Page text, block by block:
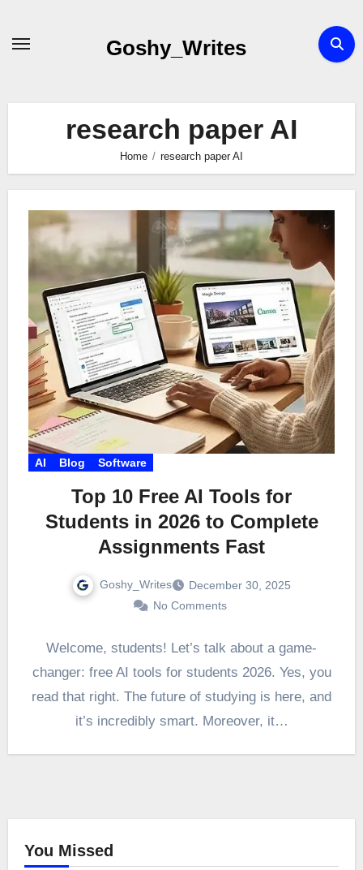
Goshy_Writes
research paper AI
Home research paper AI
AI Blog Software
Top 10 Free AI Tools for
Students in 2026 to Complete
Assignments Fast
Goshy_Writes
December 30, 2025
No Comments
Welcome, students! Let’s talk about a game-
changer: free AI tools for students 2026. Yes, you
read that right. The future of studying is here, and
it’s incredibly smart. Moreover, it…
You Missed